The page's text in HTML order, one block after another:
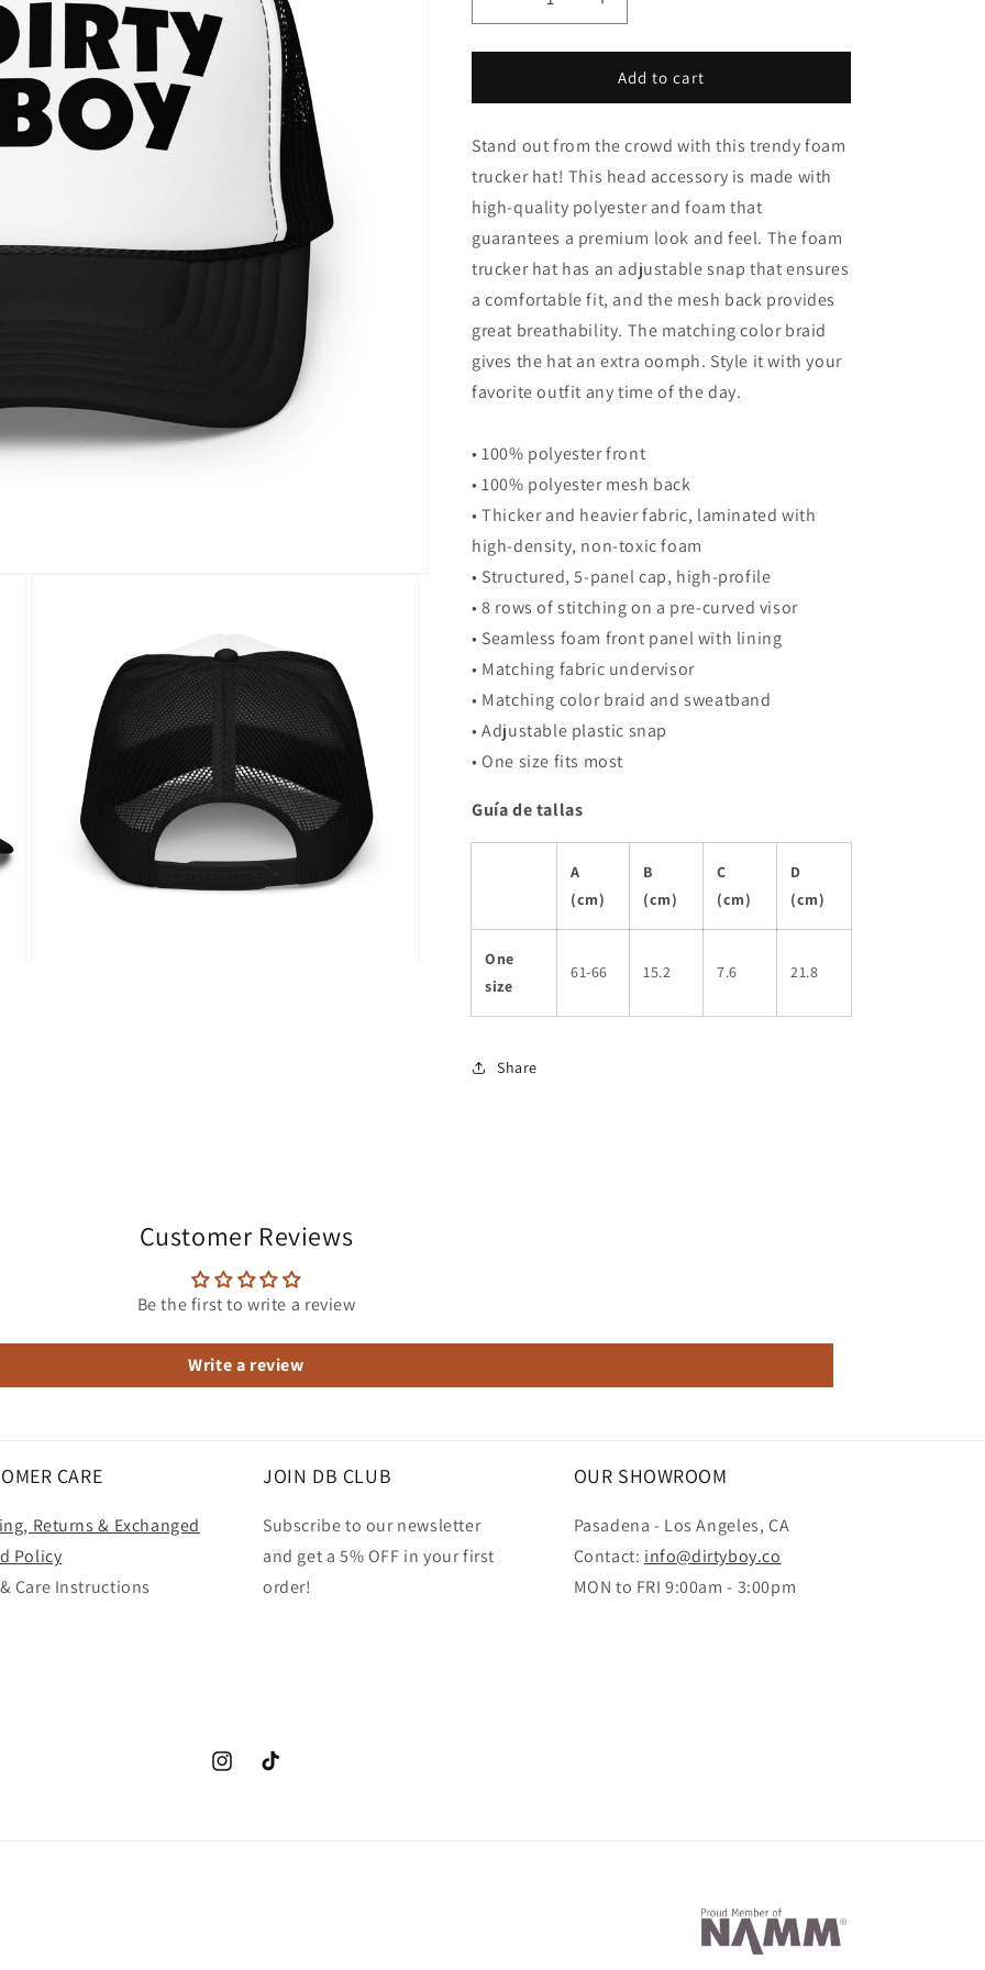
Decrease
quantity
for
TRUCKER
Increase
quantity
for
DBOY
TRUCKER
Add to cart
Stand out from the crowd with this trendy foam
trucker hat! This head accessory is made with
high-quality polyester and foam that
guarantees a premium look and feel. The foam
trucker hat has an adjustable snap that ensures
a comfortable fit, and the mesh back provides
great breathability. The matching color braid
gives the hat an extra oomph. Style it with your
favorite outfit any time of the day.
• 100% polyester front
• 100% polyester mesh back
• Thicker and heavier fabric, laminated with
high-density, non-toxic foam
• Structured, 5-panel cap, high-profile
• 8 rows of stitching on a pre-curved visor
• Seamless foam front panel with lining
• Matching fabric undervisor
• Matching color braid and sweatband
• Adjustable plastic snap
• One size fits most
Guía de tallas
A
(cm)
B
(cm)
C
(cm)
D
(cm)
One
size
61-66 15.2 7.6 21.8
Share
Customer Reviews
Be the first to write a review
Write a review
CARE
Returns & Exchanged
Policy
Care Instructions
JOIN DB CLUB
Subscribe to our newsletter
and get a 5% OFF in your first
order!
OUR SHOWROOM
Pasadena - Los Angeles, CA
Contact: info@dirtyboy.co
MON to FRI 9:00am - 3:00pm
InstagramTikTok